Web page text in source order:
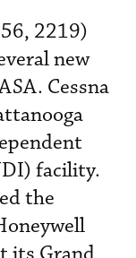
2219)
new
Cessna
facility.
the